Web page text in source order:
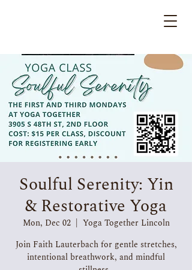
Soulful Serenity: Yin
& Restorative Yoga
Mon, Dec 02
  |
Yoga Together Lincoln
Join Faith Lauterbach for gentle stretches,
intentional breathwork, and mindful